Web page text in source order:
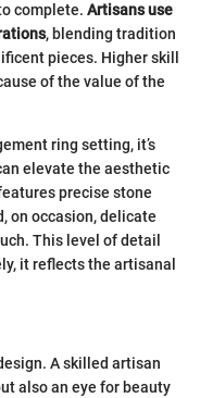
complete. Artisans use
, blending tradition
pieces. Higher skill
of the value of the
ring setting, it’s
elevate the aesthetic
precise stone
on occasion, delicate
This level of detail
it reflects the artisanal
A skilled artisan
also an eye for beauty